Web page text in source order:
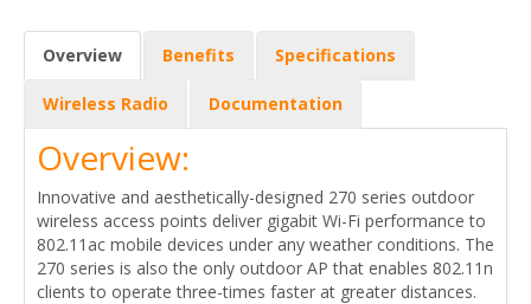
Overview Benefits Specifications
Wireless Radio Documentation
Overview:
Innovative and aesthetically-designed 270 series outdoor
wireless access points deliver gigabit Wi-Fi performance to
802.11ac mobile devices under any weather conditions. The
270 series is also the only outdoor AP that enables 802.11n
clients to operate three-times faster at greater distances.